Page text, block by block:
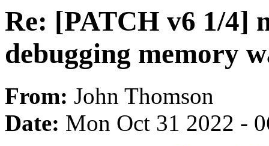
Re: [PATCH v6 1/4]
debugging memory
From: John Thomson
Date: Mon Oct 31 2022 -